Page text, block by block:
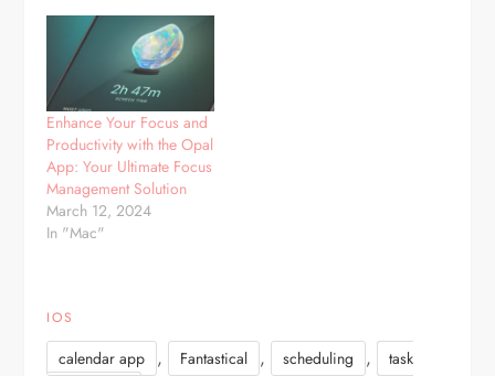
Enhance Your Focus and
Productivity with the Opal
App: Your Ultimate Focus
Management Solution
March 12, 2024
In "Mac"
IOS
calendar app , Fantastical , scheduling ,
task